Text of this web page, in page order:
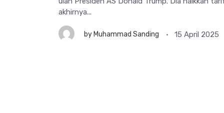
akhirnya...
by Muhammad Sanding 15 April 2025